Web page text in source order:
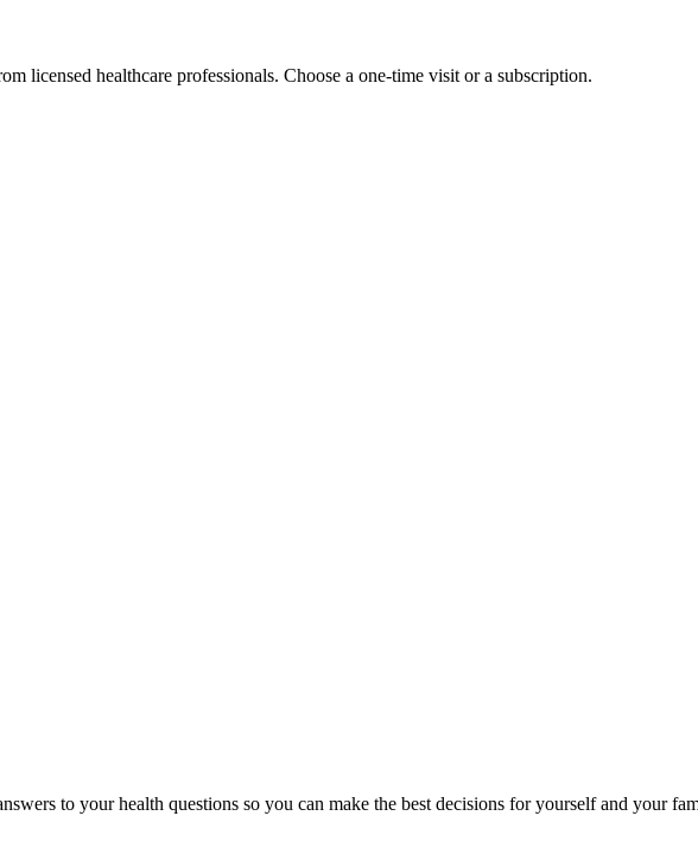
licensed healthcare professionals. Choose a one-time visit or a subscription.
to your health questions so you can make the best decisions for yourself and your